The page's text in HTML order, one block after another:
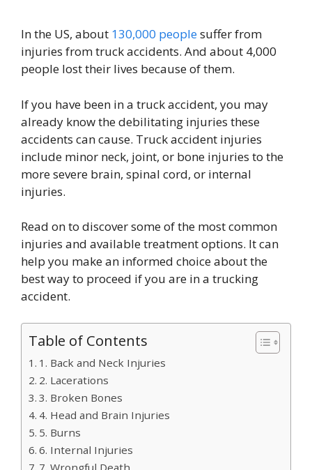
In the US, about 130,000 peoplesuffer from
injuries from truck accidents. And about 4,000
people lost their lives because of them.
If you have been in a truck accident, you may
already know the debilitating injuries these
accidents can cause. Truck accident injuries
include minor neck, joint, or bone injuries to the
more severe brain, spinal cord, or internal
injuries.
Read on to discover some of the most common
injuries and available treatment options. It can
help you make an informed choice about the
best way to proceed if you are in a trucking
accident.
Table of Contents
1. Back and Neck Injuries
2. Lacerations
3. Broken Bones
4. Head and Brain Injuries
5. Burns
6. Internal Injuries
7. Wrongful Death